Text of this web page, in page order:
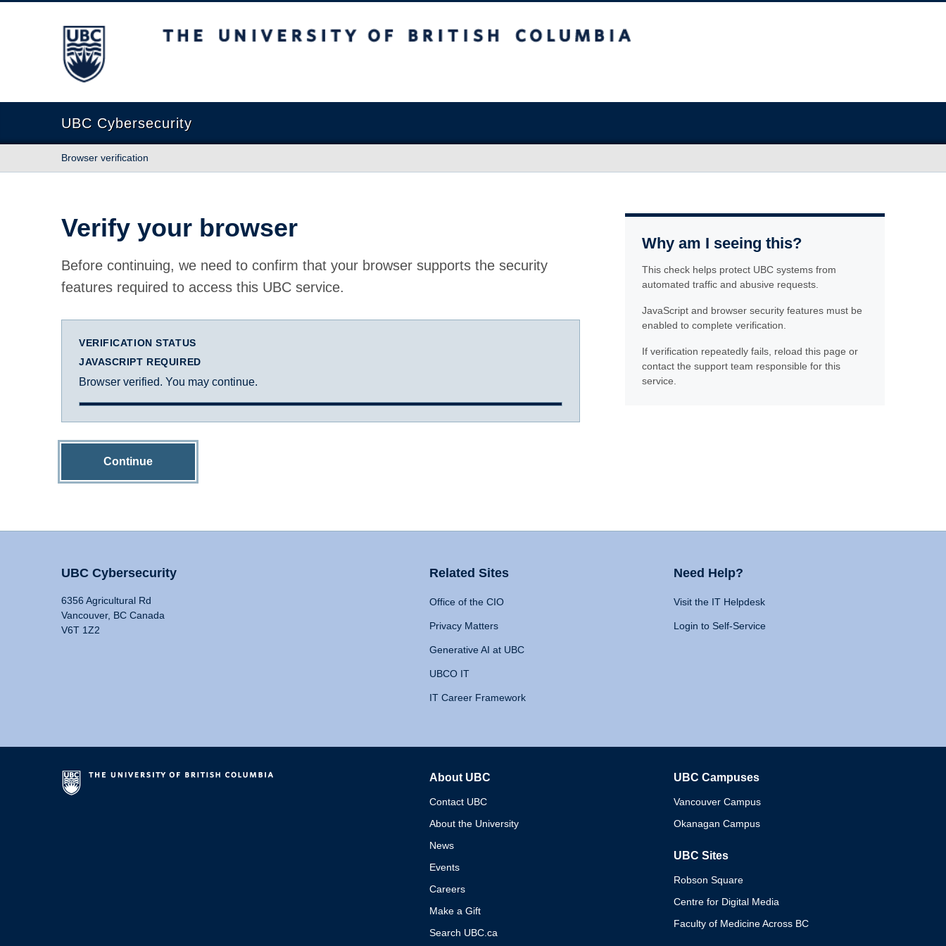
The University of British Columbia
UBC Cybersecurity
Browser verification
Verify your browser
Before continuing, we need to confirm that your browser supports the security
features required to access this UBC service.
VERIFICATION STATUS
JAVASCRIPT REQUIRED
Browser verified. You may continue.
Continue
Why am I seeing this?
This check helps protect UBC systems from
automated traffic and abusive requests.
JavaScript and browser security features must be
enabled to complete verification.
If verification repeatedly fails, reload this page or
contact the support team responsible for this
service.
UBC Cybersecurity
6356 Agricultural Rd
Vancouver, BC Canada
V6T 1Z2
Related Sites
Office of the CIO
Privacy Matters
Generative AI at UBC
UBCO IT
IT Career Framework
Need Help?
Visit the IT Helpdesk
Login to Self-Service
About UBC
Contact UBC
About the University
News
Events
Careers
Make a Gift
Search UBC.ca
UBC Campuses
Vancouver Campus
Okanagan Campus
UBC Sites
Robson Square
Centre for Digital Media
Faculty of Medicine Across BC